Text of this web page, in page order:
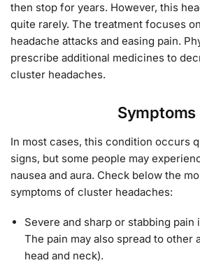
then stop for years. However, this
quite rarely. The treatment focuses
headache attacks and easing pain.
prescribe additional medicines to
cluster headaches.
Symptoms
In most cases, this condition occurs
signs, but some people may
nausea and aura. Check below the
symptoms of cluster headaches:
Severe and sharp or stabbing pain
The pain may also spread to other
head and neck).